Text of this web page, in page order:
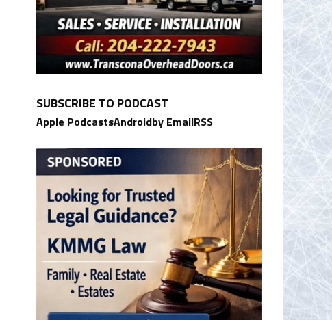
SUBSCRIBE TO PODCAST
Apple PodcastsAndroidby EmailRSS